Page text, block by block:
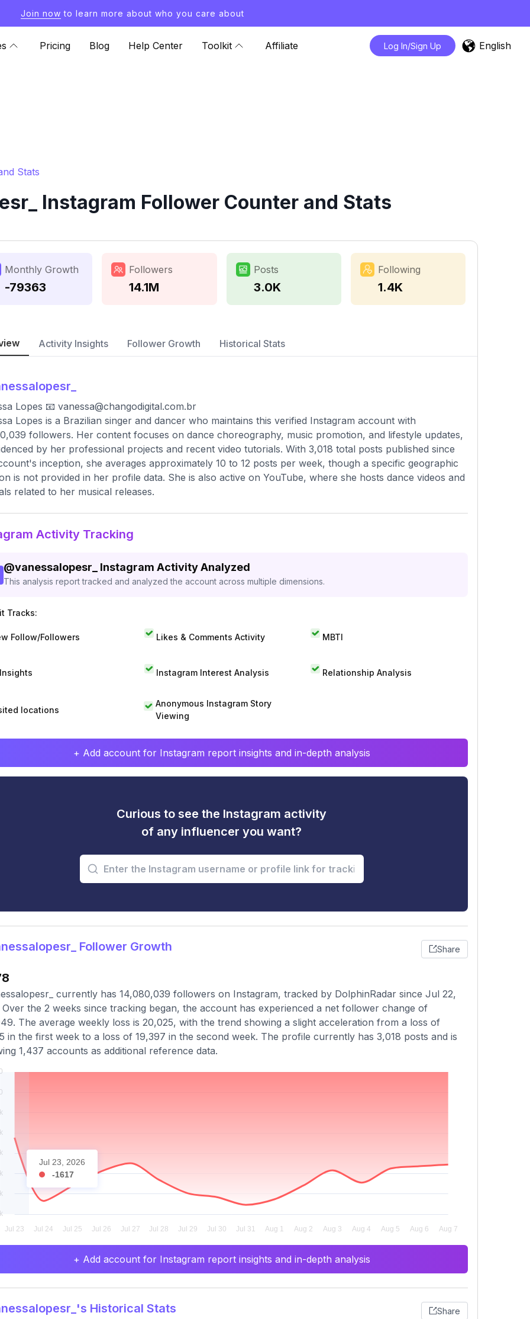
Join now to learn more about who you care about
Pricing Blog Help Center Toolkit Affiliate Log In/Sign Up English
Stats
Instagram Follower Counter and Stats
Monthly Growth
-79363
Followers
14.1M
Posts
3.0K
Following
1.4K
Activity Insights Follower Growth Historical Stats
Lopes 📧 vanessa@changodigital.com.br
Lopes is a Brazilian singer and dancer who maintains this verified Instagram account with
followers. Her content focuses on dance choreography, music promotion, and lifestyle updates,
by her professional projects and recent video tutorials. With 3,018 total posts published since
inception, she averages approximately 10 to 12 posts per week, though a specific geographic
is not provided in her profile data. She is also active on YouTube, where she hosts dance videos and
related to her musical releases.
Activity Tracking
@vanessalopesr_ Instagram Activity Analyzed
This analysis report tracked and analyzed the account across multiple dimensions.
Tracks:
Follow/Followers Likes & Comments Activity MBTI
Instagram Interest Analysis Relationship Analysis
locations
Anonymous Instagram Story
Viewing
+ Add account for Instagram report insights and in-depth analysis
Curious to see the Instagram activity
of any influencer you want?
Follower Growth Share
currently has 14,080,039 followers on Instagram, tracked by DolphinRadar since Jul 22,
Over the 2 weeks since tracking began, the account has experienced a net follower change of
The average weekly loss is 20,025, with the trend showing a slight acceleration from a loss of
in the first week to a loss of 19,397 in the second week. The profile currently has 3,018 posts and is
1,437 accounts as additional reference data.
Jul 23, 2026
-1617
+ Add account for Instagram report insights and in-depth analysis
Historical Stats Share